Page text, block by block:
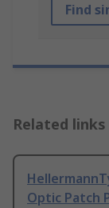
Find
Related links
Optic Patch